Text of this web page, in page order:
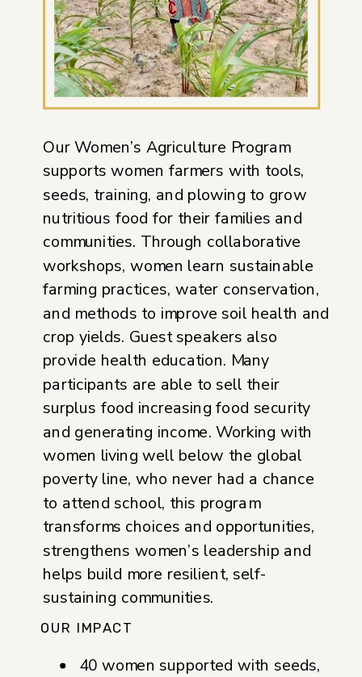
Our Women’s Agriculture Program
supports women farmers with tools,
seeds, training, and plowing to grow
nutritious food for their families and
communities. Through collaborative
workshops, women learn sustainable
farming practices, water conservation,
and methods to improve soil health and
crop yields. Guest speakers also
provide health education. Many
participants are able to sell their
surplus food increasing food security
and generating income. Working with
women living well below the global
poverty line, who never had a chance
to attend school, this program
transforms choices and opportunities,
strengthens women’s leadership and
helps build more resilient, self-
sustaining communities.
OUR IMPACT
40 women supported with seeds,